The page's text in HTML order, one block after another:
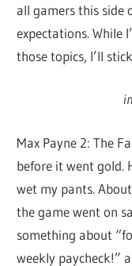
all gamers this side
expectations. While
those topics, I’ll
Max Payne 2: The
before it went gold.
wet my pants.
the game went on
something about
weekly paycheck!”